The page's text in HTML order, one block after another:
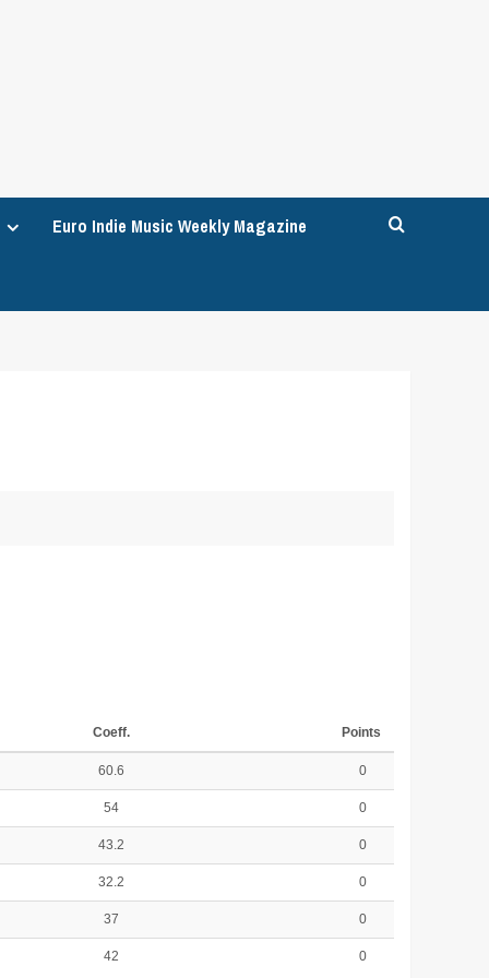
Euro Indie Music Weekly Magazine
Coeff. Points
60.6 0
54 0
43.2 0
32.2 0
37 0
42 0